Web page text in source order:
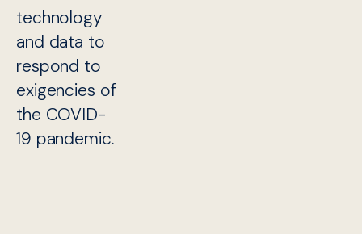
technology
and data to
respond to
exigencies of
the COVID-
19 pandemic.